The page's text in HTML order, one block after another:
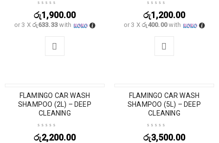
රු1,900.00
or 3 Xරු633.33 with
රු1,200.00
or 3 Xරු400.00with
SOLD OUT
FLAMINGO CAR WASH
SHAMPOO (2L) – DEEP
CLEANING
රු2,200.00
SOLD OUT
FLAMINGO CAR WASH
SHAMPOO (5L) – DEEP
CLEANING
රු3,500.00